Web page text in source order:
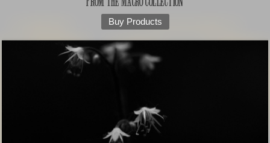
Buy Products